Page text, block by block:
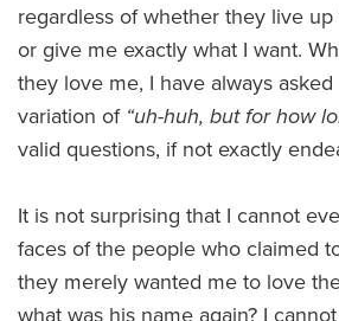
regardless of whether they live
or give me exactly what I want.
they love me, I have always asked
variation of “uh-huh, but for how
valid questions, if not exactly
It is not surprising that I cannot
faces of the people who claimed
they merely wanted me to love